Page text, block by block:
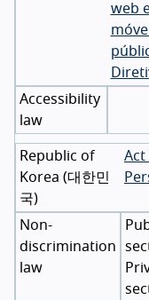
web
Accessibility
law
Republic of
Korea (대한민
국)
Act
Non-
discrimination
law